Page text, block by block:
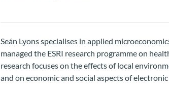
Seán Lyons specialises in applied
managed the ESRI research programme on
research focuses on the effects of local
and on economic and social aspects of